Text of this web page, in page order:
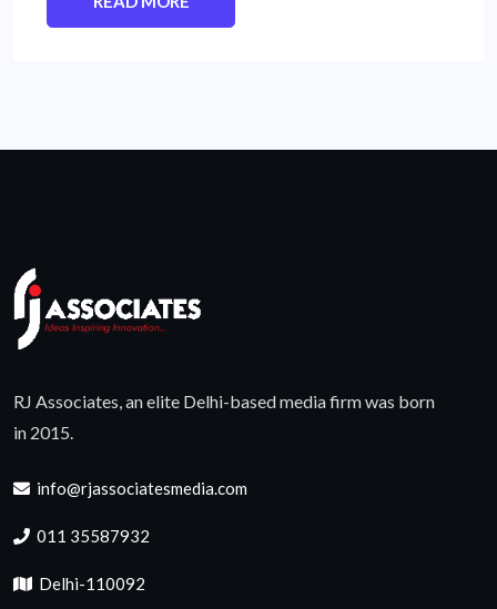
RJ Associates, an elite Delhi-based media firm was born
in 2015.
info@rjassociatesmedia.com
011 35587932
Delhi-110092